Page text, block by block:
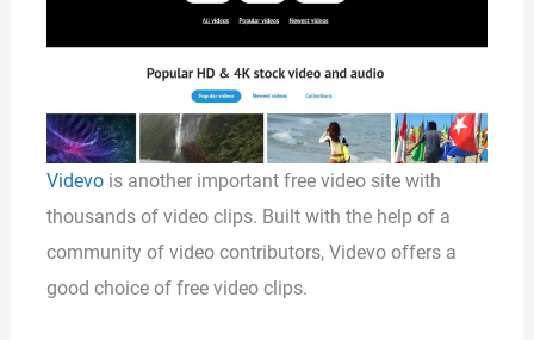
Videvois another important free video site with
thousands of video clips. Built with the help of a
community of video contributors, Videvo offers a
good choice of free video clips.